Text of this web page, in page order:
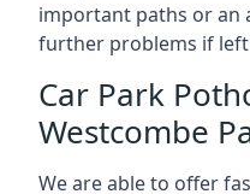
important paths or an
further problems if
Car Park
Westcombe
We are able to offer